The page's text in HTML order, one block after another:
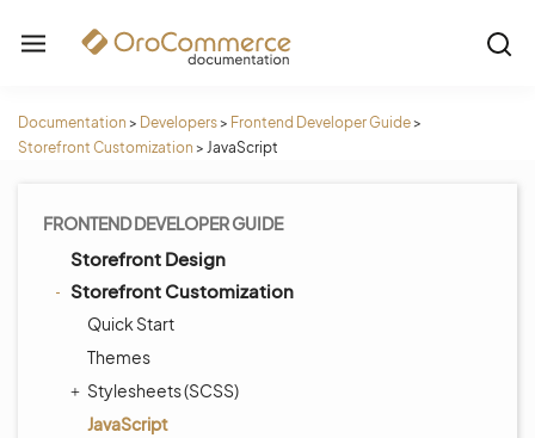
Documentation > Developers> Frontend Developer Guide>
Storefront Customization > JavaScript
FRONTEND DEVELOPER GUIDE
Storefront Design
Storefront Customization
Quick Start
Themes
Stylesheets (SCSS)
JavaScript